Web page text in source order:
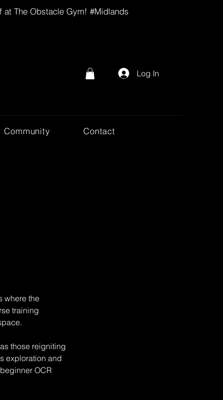
at The Obstacle Gym! #Midlands
Log In
Community Contact
where the
training
those reigniting
exploration and
OCR